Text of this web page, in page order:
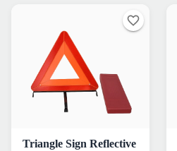
Triangle Sign Reflective